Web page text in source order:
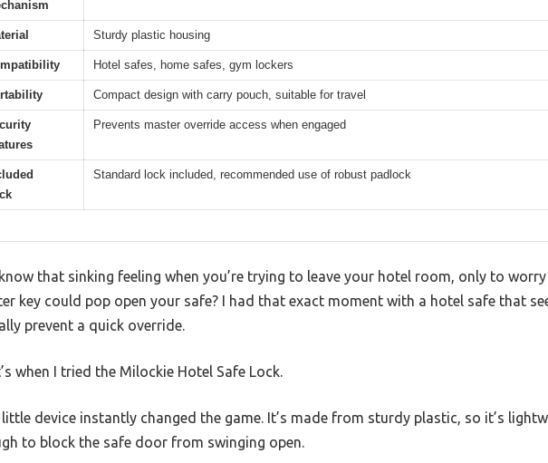
Sturdy plastic housing
Hotel safes, home safes, gym lockers
Compact design with carry pouch, suitable for travel
Prevents master override access when engaged
Standard lock included, recommended use of robust padlock
that sinking feeling when you’re trying to leave your hotel room, only to
key could pop open your safe? I had that exact moment with a hotel safe that
prevent a quick override.
when I tried the Milockie Hotel Safe Lock.
device instantly changed the game. It’s made from sturdy plastic, so it’s
to block the safe door from swinging open.